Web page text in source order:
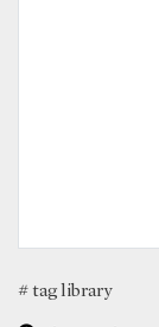
# tag library